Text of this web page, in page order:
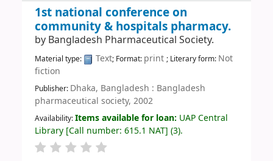
1st national conference on
community & hospitals pharmacy.
by Bangladesh Pharmaceutical Society.
Material type: Text; Format: print ; Literary form: Not
fiction
Publisher: Dhaka, Bangladesh : Bangladesh
pharmaceutical society, 2002
Availability:Items available for loan: UAP Central
Library[Call number: 615.1 NAT] (3).